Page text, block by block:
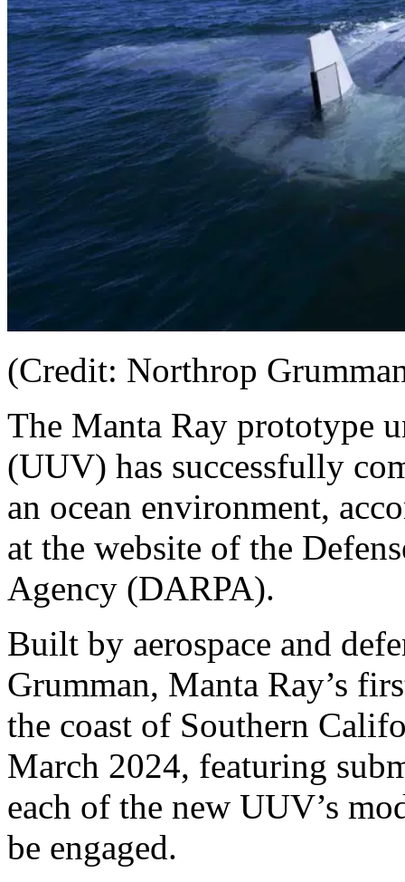
(Credit: Northrop
The Manta Ray prototype
(UUV) has successfully
an ocean environment,
at the website of the
Agency (DARPA).
Built by aerospace and
Grumman, Manta Ray’s
the coast of Southern
March 2024, featuring
each of the new UUV’s
be engaged.